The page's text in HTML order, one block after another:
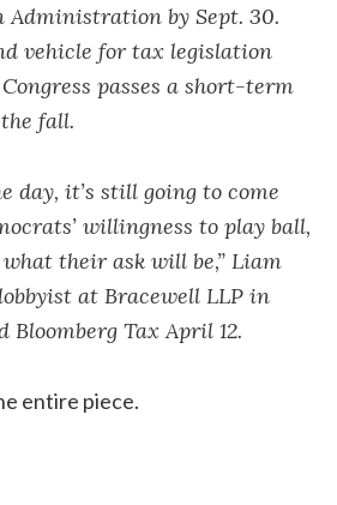
Administration by Sept. 30.
vehicle for tax legislation
passes a short-term
fall.
day, it’s still going to come
willingness to play ball,
their ask will be,” Liam
at Bracewell LLP in
Bloomberg Tax April 12.
entire piece.